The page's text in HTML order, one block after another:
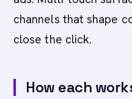
channels that shape
close the click.
How each